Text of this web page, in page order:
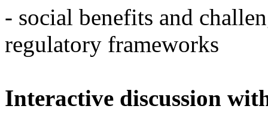
- social benefits and
regulatory frameworks
Interactive discussion